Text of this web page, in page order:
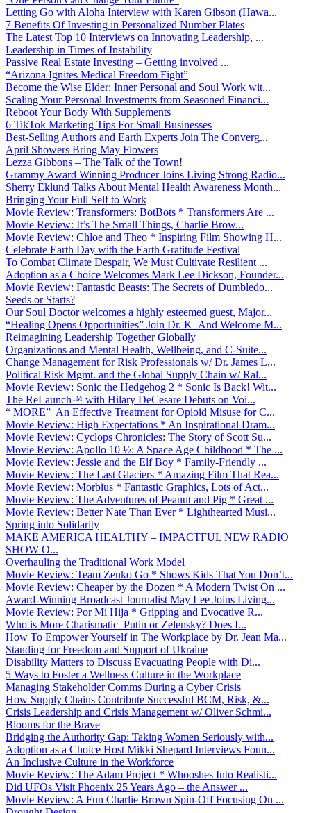
Letting Go with Aloha Interview with Karen Gibson (Hawa...
7 Benefits Of Investing in Personalized Number Plates
The Latest Top 10 Interviews on Innovating Leadership, ...
Leadership in Times of Instability
Passive Real Estate Investing – Getting involved ...
“Arizona Ignites Medical Freedom Fight”
Become the Wise Elder: Inner Personal and Soul Work wit...
Scaling Your Personal Investments from Seasoned Financi...
Reboot Your Body With Supplements
6 TikTok Marketing Tips For Small Businesses
Best-Selling Authors and Earth Experts Join The Converg...
April Showers Bring May Flowers
Lezza Gibbons – The Talk of the Town!
Grammy Award Winning Producer Joins Living Strong Radio...
Sherry Eklund Talks About Mental Health Awareness Month...
Bringing Your Full Self to Work
Movie Review: Transformers: BotBots * Transformers Are ...
Movie Review: It’s The Small Things, Charlie Brow...
Movie Review: Chloe and Theo * Inspiring Film Showing H...
Celebrate Earth Day with the Earth Gratitude Festival
To Combat Climate Despair, We Must Cultivate Resilient ...
Adoption as a Choice Welcomes Mark Lee Dickson, Founder...
Movie Review: Fantastic Beasts: The Secrets of Dumbledo...
Seeds or Starts?
Our Soul Doctor welcomes a highly esteemed guest, Major...
“Healing Opens Opportunities” Join Dr. K And Welcome M...
Reimagining Leadership Together Globally
Organizations and Mental Health, Wellbeing, and C-Suite...
Change Management for Risk Professionals w/ Dr. James L...
Political Risk Mgmt. and the Global Supply Chain w/ Ral...
Movie Review: Sonic the Hedgehog 2 * Sonic Is Back! Wit...
The ReLaunch™ with Hilary DeCesare Debuts on Voi...
“ MORE” An Effective Treatment for Opioid Misuse for C...
Movie Review: High Expectations * An Inspirational Dram...
Movie Review: Cyclops Chronicles: The Story of Scott Su...
Movie Review: Apollo 10 ½: A Space Age Childhood * The ...
Movie Review: Jessie and the Elf Boy * Family-Friendly ...
Movie Review: The Last Glaciers * Amazing Film That Rea...
Movie Review: Morbius * Fantastic Graphics, Lots of Act...
Movie Review: The Adventures of Peanut and Pig * Great ...
Movie Review: Better Nate Than Ever * Lighthearted Musi...
Spring into Solidarity
MAKE AMERICA HEALTHY – IMPACTFUL NEW RADIO
SHOW O...
Overhauling the Traditional Work Model
Movie Review: Team Zenko Go * Shows Kids That You Don’t...
Movie Review: Cheaper by the Dozen * A Modern Twist On ...
Award-Winning Broadcast Journalist May Lee Joins Living...
Movie Review: Por Mi Hija * Gripping and Evocative R...
Who is More Charismatic–Putin or Zelensky? Does I...
How To Empower Yourself in The Workplace by Dr. Jean Ma...
Standing for Freedom and Support of Ukraine
Disability Matters to Discuss Evacuating People with Di...
5 Ways to Foster a Wellness Culture in the Workplace
Managing Stakeholder Comms During a Cyber Crisis
How Supply Chains Contribute Successful BCM, Risk, &...
Crisis Leadership and Crisis Management w/ Oliver Schmi...
Blooms for the Brave
Bridging the Authority Gap: Taking Women Seriously with...
Adoption as a Choice Host Mikki Shepard Interviews Foun...
An Inclusive Culture in the Workforce
Movie Review: The Adam Project * Whooshes Into Realisti...
Did UFOs Visit Phoenix 25 Years Ago – the Answer ...
Movie Review: A Fun Charlie Brown Spin-Off Focusing On ...